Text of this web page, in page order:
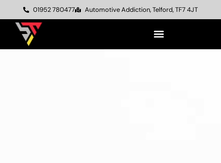
01952 780477 Automotive Addiction, Telford, TF7 4JT